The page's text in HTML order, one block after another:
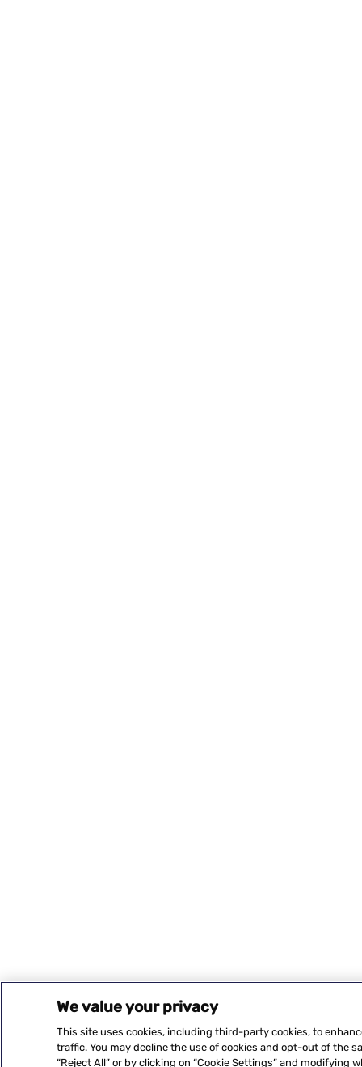
We value your privacy
This site uses cookies, including third-party cookies, to
traffic. You may decline the use of cookies and opt-out of the
“Reject All” or by clicking on “Cookie Settings” and modifying